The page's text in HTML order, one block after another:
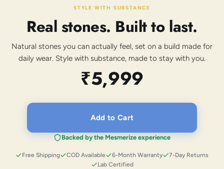
STYLE WITH SUBSTANCE
Real stones. Built to last.
Natural stones you can actually feel, set on a build made for
daily wear. Style with substance, made to stay with you.
₹5,999
Add to Cart
Backed by the Mesmerize experience
Free Shipping COD Available 6-Month Warranty
7-Day Returns
Lab Certified